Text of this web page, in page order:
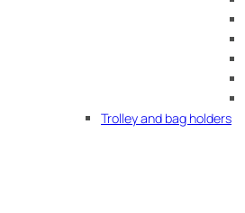
Trolley and bag holders